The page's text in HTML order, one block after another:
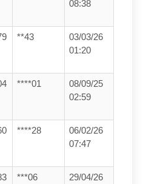
08:38
**43
03/03/26
01:20
****01
08/09/25
02:59
****28
06/02/26
07:47
***06
29/04/26